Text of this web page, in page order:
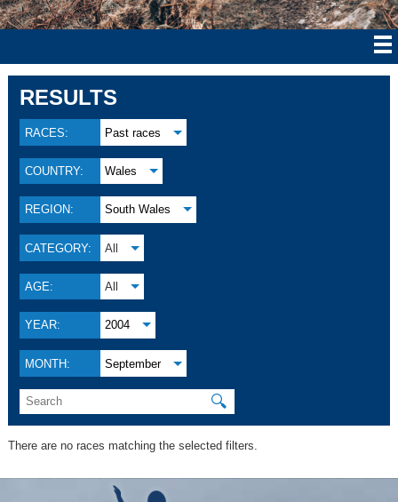
RESULTS
RACES: Past races
COUNTRY: Wales
REGION: South Wales
CATEGORY: All
AGE: All
YEAR: 2004
MONTH: September
🔍
There are no races matching the selected filters.